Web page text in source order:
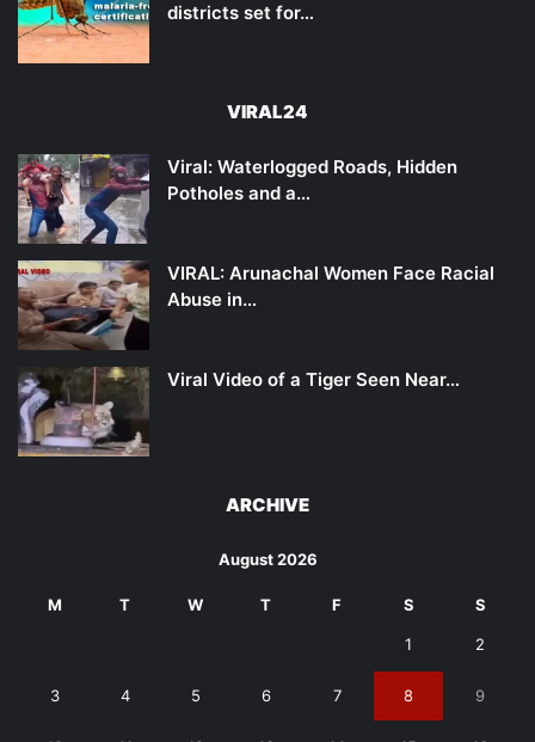
districts set for…
VIRAL24
Viral: Waterlogged Roads, Hidden
Potholes and a…
VIRAL: Arunachal Women Face Racial
Abuse in…
Viral Video of a Tiger Seen Near…
ARCHIVE
August 2026
M T W T F S S
1 2
3 4 5 6 7 8 9